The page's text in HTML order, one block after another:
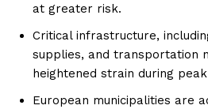
at greater risk.
Critical infrastructure,
supplies, and transportation
heightened strain during
European municipalities are